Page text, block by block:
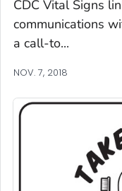
CDC Vital Signs
communications
a call-to...
NOV. 7, 2018